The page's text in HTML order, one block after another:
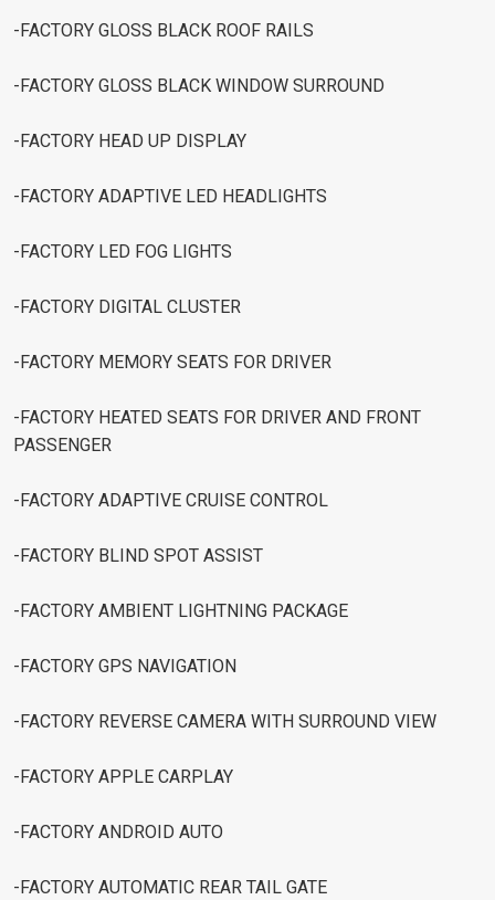
-FACTORY GLOSS BLACK ROOF RAILS
-FACTORY GLOSS BLACK WINDOW SURROUND
-FACTORY HEAD UP DISPLAY
-FACTORY ADAPTIVE LED HEADLIGHTS
-FACTORY LED FOG LIGHTS
-FACTORY DIGITAL CLUSTER
-FACTORY MEMORY SEATS FOR DRIVER
-FACTORY HEATED SEATS FOR DRIVER AND FRONT
PASSENGER
-FACTORY ADAPTIVE CRUISE CONTROL
-FACTORY BLIND SPOT ASSIST
-FACTORY AMBIENT LIGHTNING PACKAGE
-FACTORY GPS NAVIGATION
-FACTORY REVERSE CAMERA WITH SURROUND VIEW
-FACTORY APPLE CARPLAY
-FACTORY ANDROID AUTO
-FACTORY AUTOMATIC REAR TAIL GATE